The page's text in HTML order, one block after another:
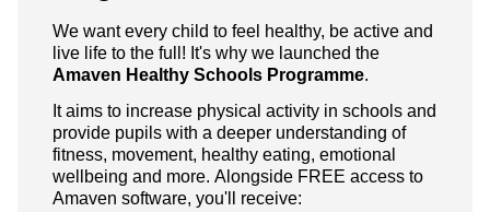
We want every child to feel healthy, be active and
live life to the full! It's why we launched the
Amaven Healthy Schools Programme.
It aims to increase physical activity in schools and
provide pupils with a deeper understanding of
fitness, movement, healthy eating, emotional
wellbeing and more. Alongside FREE access to
Amaven software, you'll receive: